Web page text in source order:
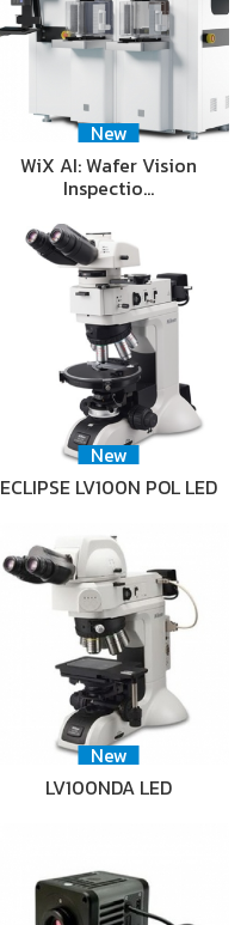
New
WiX AI: Wafer Vision
Inspectio…
New
ECLIPSE LV100N POL LED
New
LV100NDA LED